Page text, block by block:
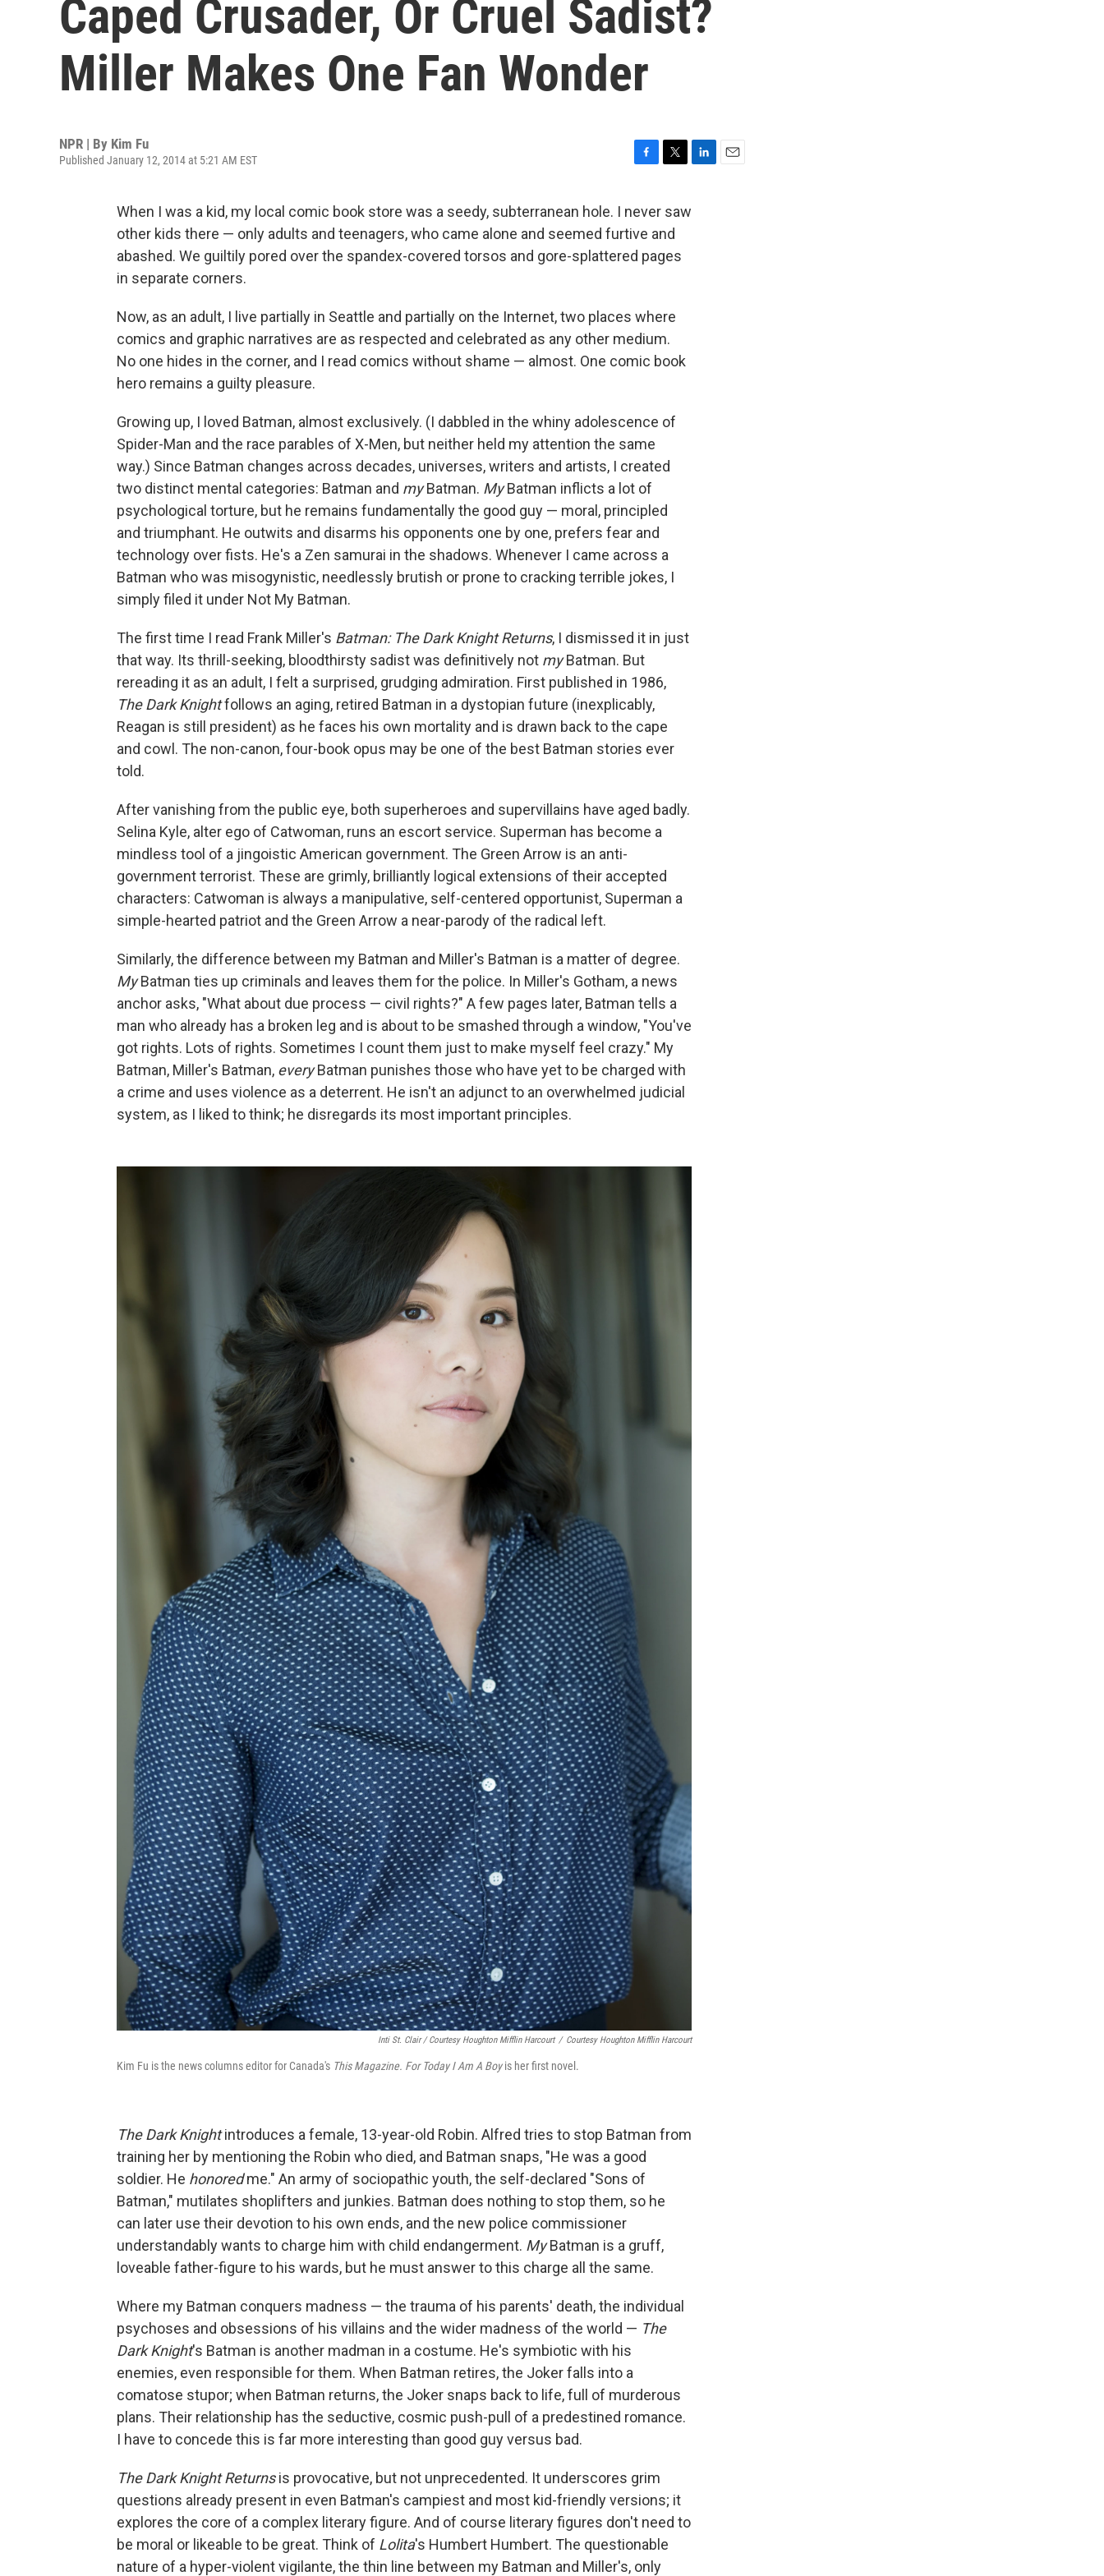
Caped Crusader, Or Cruel Sadist?
Miller Makes One Fan Wonder
NPR | By Kim Fu
Published January 12, 2014 at 5:21 AM EST
c
e
b
o
t
t
e
r
When I was a kid, my local comic book store was a seedy, subterranean hole. I never saw
other kids there — only adults and teenagers, who came alone and seemed furtive and
abashed. We guiltily pored over the spandex-covered torsos and gore-splattered pages
in separate corners.
Now, as an adult, I live partially in Seattle and partially on the Internet, two places where
comics and graphic narratives are as respected and celebrated as any other medium.
No one hides in the corner, and I read comics without shame — almost. One comic book
hero remains a guilty pleasure.
Growing up, I loved Batman, almost exclusively. (I dabbled in the whiny adolescence of
Spider-Man and the race parables of X-Men, but neither held my attention the same
way.) Since Batman changes across decades, universes, writers and artists, I created
two distinct mental categories: Batman and myBatman. MyBatman inflicts a lot of
psychological torture, but he remains fundamentally the good guy — moral, principled
and triumphant. He outwits and disarms his opponents one by one, prefers fear and
technology over fists. He's a Zen samurai in the shadows. Whenever I came across a
Batman who was misogynistic, needlessly brutish or prone to cracking terrible jokes, I
simply filed it under Not My Batman.
The first time I read Frank Miller's Batman: The Dark Knight Returns, I dismissed it in just
that way. Its thrill-seeking, bloodthirsty sadist was definitively not myBatman. But
rereading it as an adult, I felt a surprised, grudging admiration. First published in 1986,
The Dark Knightfollows an aging, retired Batman in a dystopian future (inexplicably,
Reagan is still president) as he faces his own mortality and is drawn back to the cape
and cowl. The non-canon, four-book opus may be one of the best Batman stories ever
told.
After vanishing from the public eye, both superheroes and supervillains have aged badly.
Selina Kyle, alter ego of Catwoman, runs an escort service. Superman has become a
mindless tool of a jingoistic American government. The Green Arrow is an anti-
government terrorist. These are grimly, brilliantly logical extensions of their accepted
characters: Catwoman is always a manipulative, self-centered opportunist, Superman a
simple-hearted patriot and the Green Arrow a near-parody of the radical left.
Similarly, the difference between my Batman and Miller's Batman is a matter of degree.
MyBatman ties up criminals and leaves them for the police. In Miller's Gotham, a news
anchor asks, "What about due process — civil rights?" A few pages later, Batman tells a
man who already has a broken leg and is about to be smashed through a window, "You've
got rights. Lots of rights. Sometimes I count them just to make myself feel crazy." My
Batman, Miller's Batman, everyBatman punishes those who have yet to be charged with
a crime and uses violence as a deterrent. He isn't an adjunct to an overwhelmed judicial
system, as I liked to think; he disregards its most important principles.
Inti St. Clair / Courtesy Houghton Mifflin Harcourt / Courtesy Houghton Mifflin Harcourt
Kim Fu is the news columns editor for Canada's This Magazine. ForToday I Am A Boyis her first novel.
TheDark Knightintroduces a female, 13-year-old Robin. Alfred tries to stop Batman from
training her by mentioning the Robin who died, and Batman snaps, "He was a good
soldier. He honoredme." An army of sociopathic youth, the self-declared "Sons of
Batman," mutilates shoplifters and junkies. Batman does nothing to stop them, so he
can later use their devotion to his own ends, and the new police commissioner
understandably wants to charge him with child endangerment. MyBatman is a gruff,
loveable father-figure to his wards, but he must answer to this charge all the same.
Where my Batman conquers madness — the trauma of his parents' death, the individual
psychoses and obsessions of his villains and the wider madness of the world — The
Dark Knight's Batman is another madman in a costume. He's symbiotic with his
enemies, even responsible for them. When Batman retires, the Joker falls into a
comatose stupor; when Batman returns, the Joker snaps back to life, full of murderous
plans. Their relationship has the seductive, cosmic push-pull of a predestined romance.
I have to concede this is far more interesting than good guy versus bad.
The Dark Knight Returnsis provocative, but not unprecedented. It underscores grim
questions already present in even Batman's campiest and most kid-friendly versions; it
explores the core of a complex literary figure. And of course literary figures don't need to
be moral or likeable to be great. Think of Lolita's Humbert Humbert. The questionable
nature of a hyper-violent vigilante, the thin line between my Batman and Miller's, only